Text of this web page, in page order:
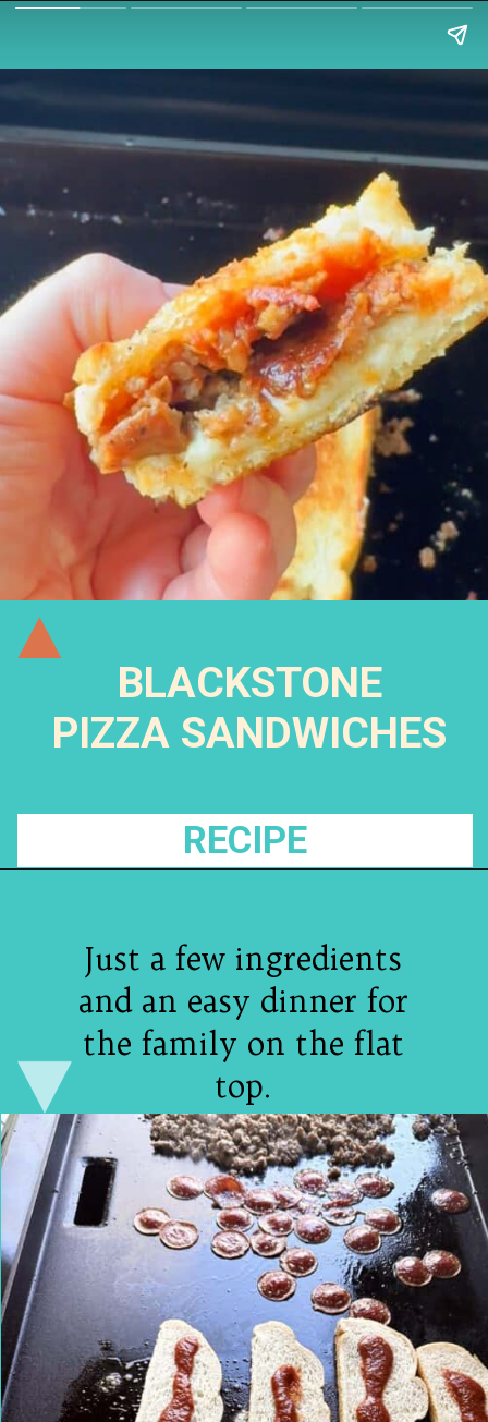
BLACKSTONE
PIZZA SANDWICHES
RECIPE
Just a few ingredients
and an easy dinner for
the family on the flat
top.